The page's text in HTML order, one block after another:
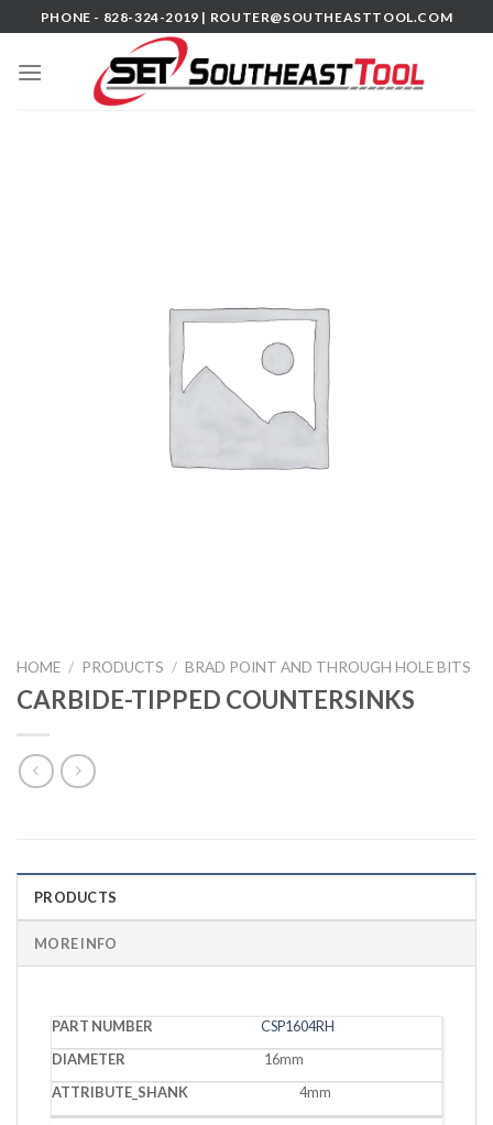
to
content
PHONE - 828-324-2019 | ROUTER@SOUTHEASTTOOL.COM
HOME / PRODUCTS / BRAD POINT AND THROUGH HOLE BITS
CARBIDE-TIPPED COUNTERSINKS
PRODUCTS
MORE INFO
PART
DIAMETER SHANKCSP1604RH
16mm
4mm